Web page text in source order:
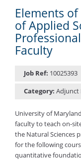
Elements
of Applied
Faculty
Job Ref: 10025393
Category: Adjunct
University of
faculty to teach on-
the Natural Sciences
for the following
quantitative